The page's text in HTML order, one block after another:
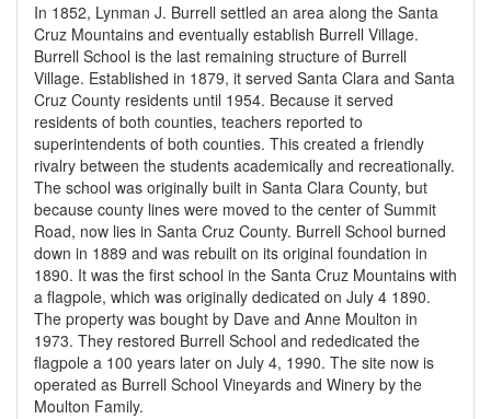
In 1852, Lynman J. Burrell settled an area along the Santa
Cruz Mountains and eventually establish Burrell Village.
Burrell School is the last remaining structure of Burrell
Village. Established in 1879, it served Santa Clara and Santa
Cruz County residents until 1954. Because it served
residents of both counties, teachers reported to
superintendents of both counties. This created a friendly
rivalry between the students academically and recreationally.
The school was originally built in Santa Clara County, but
because county lines were moved to the center of Summit
Road, now lies in Santa Cruz County. Burrell School burned
down in 1889 and was rebuilt on its original foundation in
1890. It was the first school in the Santa Cruz Mountains with
a flagpole, which was originally dedicated on July 4 1890.
The property was bought by Dave and Anne Moulton in
1973. They restored Burrell School and rededicated the
flagpole a 100 years later on July 4, 1990. The site now is
operated as Burrell School Vineyards and Winery by the
Moulton Family.